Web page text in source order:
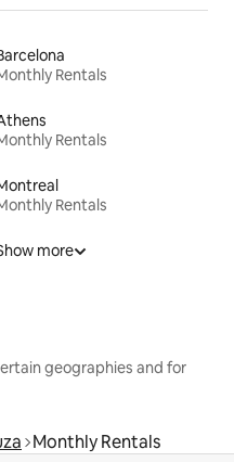
Rentals
Rentals
Rentals
more
geographies and for
Monthly Rentals